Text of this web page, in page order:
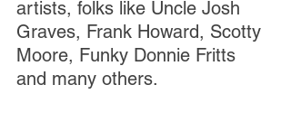
artists, folks like Uncle Josh
Graves, Frank Howard, Scotty
Moore, Funky Donnie Fritts
and many others.